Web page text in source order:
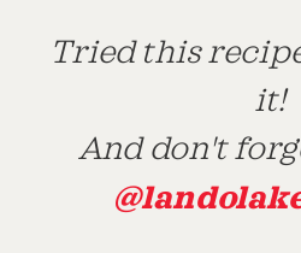
Tried this
it!
And don't